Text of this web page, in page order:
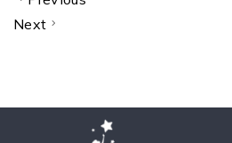
Next